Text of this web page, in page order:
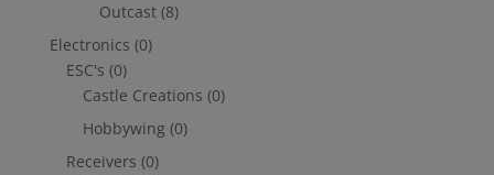
Outcast (8)
Electronics (0)
ESC's (0)
Castle Creations (0)
Hobbywing (0)
Receivers (0)